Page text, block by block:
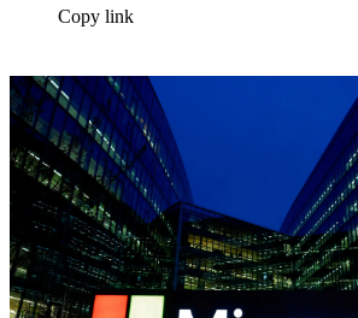
Copy link